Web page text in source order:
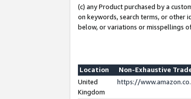
(c) any Product purchased by a
on keywords, search terms, or other
below, or variations or misspellings
Location
Non-Exhaustive
United
Kingdom
https://